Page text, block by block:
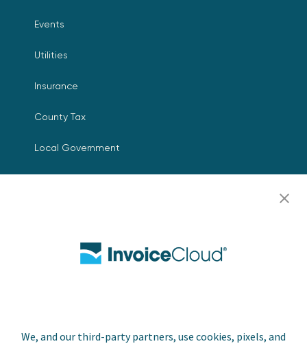
We, and our third-party partners, use cookies, pixels, and
Events
Utilities
Insurance
County Tax
Local Government
Resources
Contact Us
Copyright © 2026 Invoice